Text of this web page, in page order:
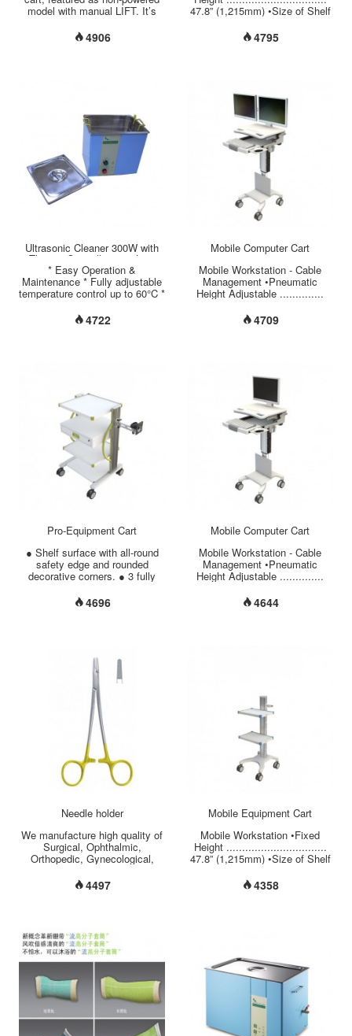
model with manual LIFT. It’s
laptop/notebook with adequate
opening at the top of Working
have been set up as default
which cover scanner holder,
tilted K/B tray, mouse holder,
ventilation fan and storage bin,
etc....
4906
47.8” (1,215mm) •Size of Shelf
12.5” (450mm x 320mm) •Load
Capacity per Shelf .................
•Monitor Weight Capacity
................ 11 lbs (5 kgs)
•Cable Management
...................... Covered and
Hidden on Column's Back
•Material of
Base/Column/Handle ....
Aluminum •Twin-Wheel Casters
...................... 4” (100mm), 2
Brakes in the Front...
4795
Ultrasonic Cleaner 300W with
Thermo-Controller 10.5 Liter
* Easy Operation &
Maintenance * Fully adjustable
temperature control up to 60°C *
tank size: 295*240*150 mm *
Outer tank size: 320*265*280
Stainless steel SUS304 *
Accessory: Basket (Material:
Stainless steel SUS304) *
Ultrasonic Frequency: 46 KHz *
Heater power: 400 W *
Ultrasonic output: 300 W * ISO
13485 / GMP / CE certificated.
* Made in Taiwan....
4722
Mobile Computer Cart
Mobile Workstation - Cable
Management •Pneumatic
Height Adjustable ..............
(880mm~1180mm) •Total Load
Capacity ............................ 44
•Monitor Weight Capacity
..................... 11 lbs (5 kgs)
•Large Work Surface
............................ 21.25” x
17.50” (540mm x 444mm)
•Storage (L x W x H)
............................. 17.71” x
13” x 2”(450mm x 330mm x
50mm) •Secure Laptop Storage
........................ Key Lock
•Material of Base/Column
.........
4709
Pro-Equipment Cart
● Shelf surface with all-round
safety edge and rounded
decorative corners. ● 3 fully
optional sizes. ● Column
comes in 3 optional heights. ●
mountable on side column. ●
The perforation in the back
plate can protect the equipment
from overheating. ● 4” dual-
wheel casters with locking
brakes on forewheels for safety
use.
.........................................................................................................
...
4696
Mobile Computer Cart
Mobile Workstation - Cable
Management •Pneumatic
Height Adjustable ..............
(880mm~1180mm) •Total Load
Capacity ............................ 44
............................ 21.25” x
17.50” (540mm x 444mm)
•Storage (L x W x H)
............................. 17.71” x
13” x 2”(450mm x 330mm x
50mm) •Secure Laptop Storage
........................ Key Lock
•Material of Base/C...
4644
Needle holder
We manufacture high quality of
Surgical, Ophthalmic,
Orthopedic, Gynecological,
Medical, Dental, Orthodontic,
diagnostic and Custom Made
4497
Mobile Equipment Cart
Mobile Workstation •Fixed
Height ................................
47.8” (1,215mm) •Size of Shelf
12.5” (450mm x 320mm) •Load
Capacity per Shelf .................
Aluminum •Twin-Wheel Casters
...................... 4” (100mm), 2
Brakes in the Front...
4358